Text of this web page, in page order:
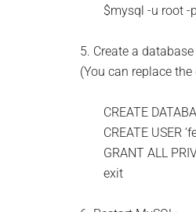
$mysql -u root -p
5. Create a database
(You can replace
CREATE
CREATE USER
GRANT ALL
exit